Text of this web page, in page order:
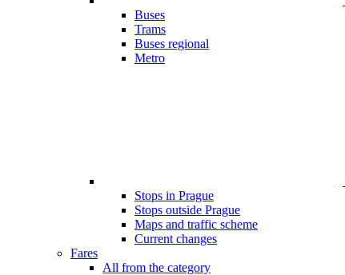
Buses
Trams
Buses regional
Metro
Stops in Prague
Stops outside Prague
Maps and traffic scheme
Current changes
Fares
All from the category